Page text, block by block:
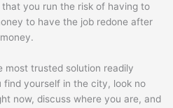
you run the risk of having to
to have the job redone after
most trusted solution readily
find yourself in the city, look no
now, discuss where you are, and